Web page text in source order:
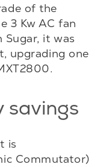
of the
3 Kw AC fan
it was
upgrading one
savings
is
Commutator)